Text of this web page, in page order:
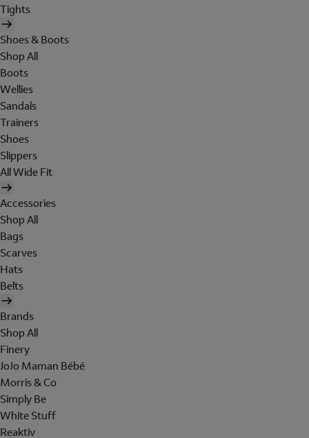
Tights
Shoes & Boots
Shop All
Boots
Wellies
Sandals
Trainers
Shoes
Slippers
All Wide Fit
Accessories
Shop All
Bags
Scarves
Hats
Belts
Brands
Shop All
Finery
JoJo Maman Bébé
Morris & Co
Simply Be
White Stuff
Reaktiv